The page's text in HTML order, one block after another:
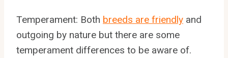
Temperament: Both breeds are friendly and
outgoing by nature but there are some
temperament differences to be aware of.